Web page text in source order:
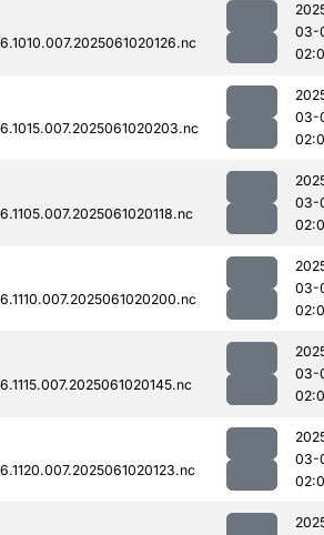
03-
03-
03-
03-
03-
03-